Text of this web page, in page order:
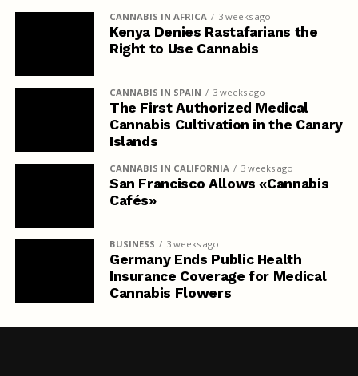
CANNABIS IN AFRICA 3 weeks ago
Kenya Denies Rastafarians the
Right to Use Cannabis
CANNABIS IN SPAIN 3 weeks ago
The First Authorized Medical
Cannabis Cultivation in the Canary
Islands
CANNABIS IN CALIFORNIA 3 weeks ago
San Francisco Allows «Cannabis
Cafés»
BUSINESS 3 weeks ago
Germany Ends Public Health
Insurance Coverage for Medical
Cannabis Flowers